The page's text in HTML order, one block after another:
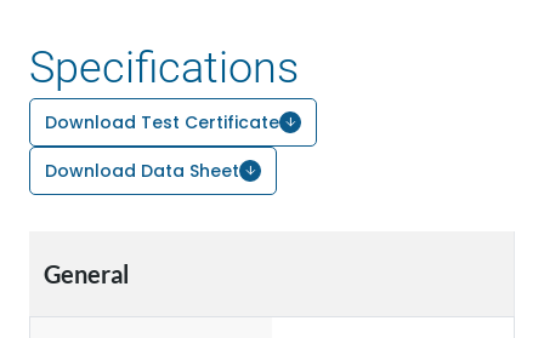
Specifications
Download Test Certificate
Download Data Sheet
General